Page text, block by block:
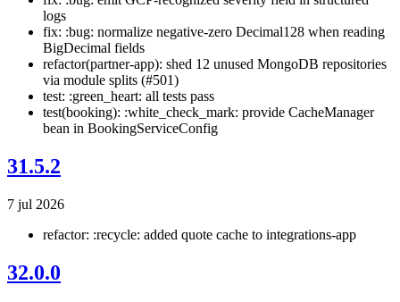
logs
fix: :bug: normalize negative-zero Decimal128 when reading
BigDecimal fields
refactor(partner-app): shed 12 unused MongoDB repositories
via module splits (#501)
test: :green_heart: all tests pass
test(booking): :white_check_mark: provide CacheManager
bean in BookingServiceConfig
31.5.2
7 jul 2026
refactor: :recycle: added quote cache to integrations-app
32.0.0